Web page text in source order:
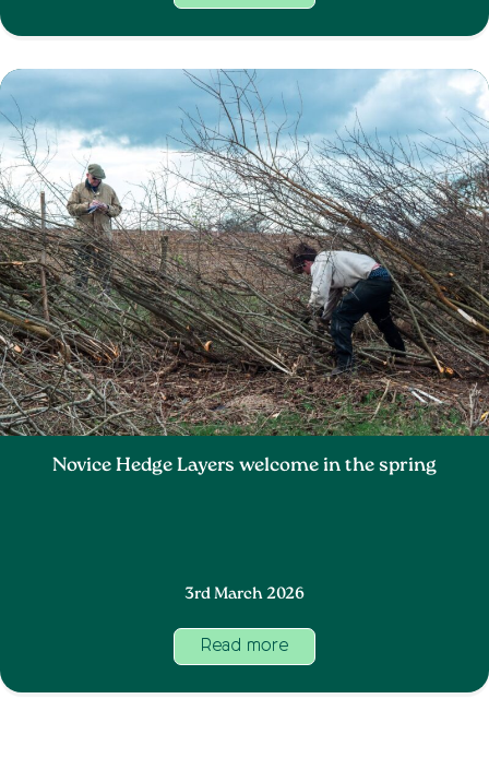
Novice Hedge Layers welcome in the spring
3rd March 2026
Read more